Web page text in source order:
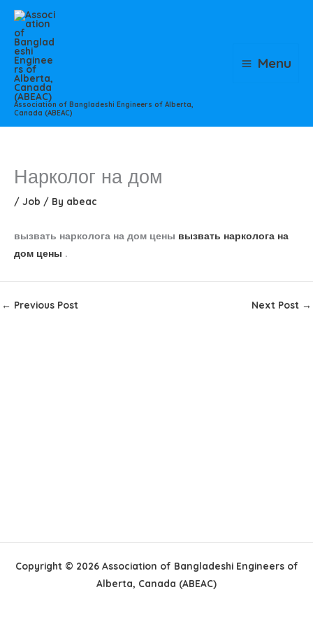
Skip
content
Association of Bangladeshi Engineers of Alberta,
Canada (ABEAC)
Menu
Нарколог на дом
/ Job / By abeac
вызвать нарколога на дом цены вызвать нарколога на
дом цены .
← Previous Post Next Post →
Copyright © 2026 Association of Bangladeshi Engineers of
Alberta, Canada (ABEAC)